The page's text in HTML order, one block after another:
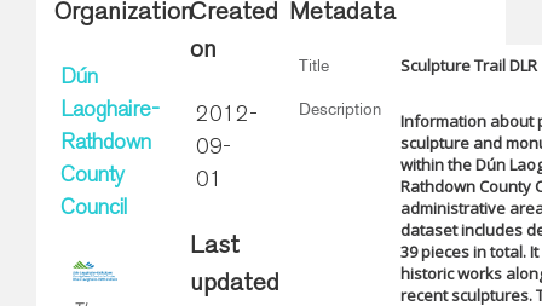
Organization
Dún
Laoghaire-
Rathdown
County
Council
Created
on
2012-
09-
01
Last
updated
Metadata
Title Sculpture Trail DLR
Description
Information about
sculpture and
within the Dún
Rathdown County
administrative
dataset includes
39 pieces in total.
historic works
recent sculptures.